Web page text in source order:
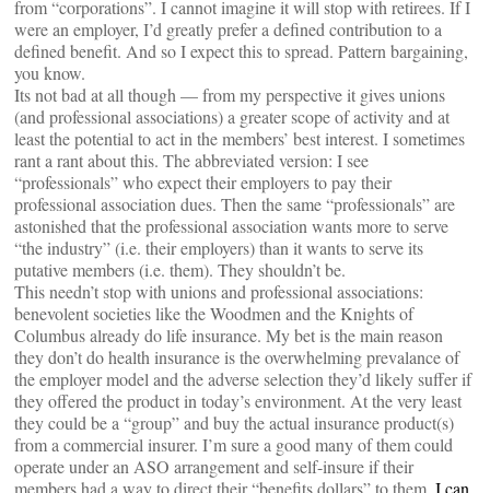
from “corporations”. I cannot imagine it will stop with retirees. If I
were an employer, I’d greatly prefer a defined contribution to a
defined benefit. And so I expect this to spread. Pattern bargaining,
you know.
Its not bad at all though — from my perspective it gives unions
(and professional associations) a greater scope of activity and at
least the potential to act in the members’ best interest. I sometimes
rant a rant about this. The abbreviated version: I see
“professionals” who expect their employers to pay their
professional association dues. Then the same “professionals” are
astonished that the professional association wants more to serve
“the industry” (i.e. their employers) than it wants to serve its
putative members (i.e. them). They shouldn’t be.
This needn’t stop with unions and professional associations:
benevolent societies like the Woodmen and the Knights of
Columbus already do life insurance. My bet is the main reason
they don’t do health insurance is the overwhelming prevalance of
the employer model and the adverse selection they’d likely suffer if
they offered the product in today’s environment. At the very least
they could be a “group” and buy the actual insurance product(s)
from a commercial insurer. I’m sure a good many of them could
operate under an ASO arrangement and self-insure if their
members had a way to direct their “benefits dollars” to them. I can